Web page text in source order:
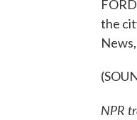
the
NPR